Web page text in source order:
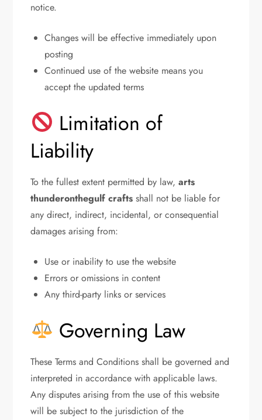
notice.
Changes will be effective immediately upon
posting
Continued use of the website means you
accept the updated terms
Limitation of
Liability
To the fullest extent permitted by law,arts
thunderonthegulf crafts shall not be liable for
any direct, indirect, incidental, or consequential
damages arising from:
Use or inability to use the website
Errors or omissions in content
Any third-party links or services
Governing Law
These Terms and Conditions shall be governed and
interpreted in accordance with applicable laws.
Any disputes arising from the use of this website
will be subject to the jurisdiction of the